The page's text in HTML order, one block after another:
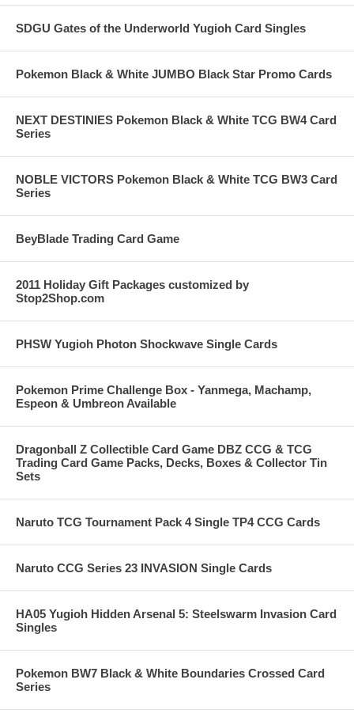
SDGU Gates of the Underworld Yugioh Card Singles
Pokemon Black & White JUMBO Black Star Promo Cards
NEXT DESTINIES Pokemon Black & White TCG BW4 Card
Series
NOBLE VICTORS Pokemon Black & White TCG BW3 Card
Series
BeyBlade Trading Card Game
2011 Holiday Gift Packages customized by
Stop2Shop.com
PHSW Yugioh Photon Shockwave Single Cards
Pokemon Prime Challenge Box - Yanmega, Machamp,
Espeon & Umbreon Available
Dragonball Z Collectible Card Game DBZ CCG & TCG
Trading Card Game Packs, Decks, Boxes & Collector Tin
Sets
Naruto TCG Tournament Pack 4 Single TP4 CCG Cards
Naruto CCG Series 23 INVASION Single Cards
HA05 Yugioh Hidden Arsenal 5: Steelswarm Invasion Card
Singles
Pokemon BW7 Black & White Boundaries Crossed Card
Series